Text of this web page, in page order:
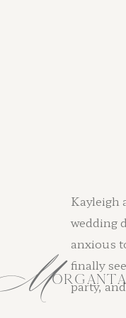
Kayleigh
wedding
anxious
finally
party,
M